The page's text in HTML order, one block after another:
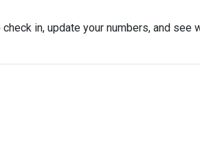
in, update your numbers, and see